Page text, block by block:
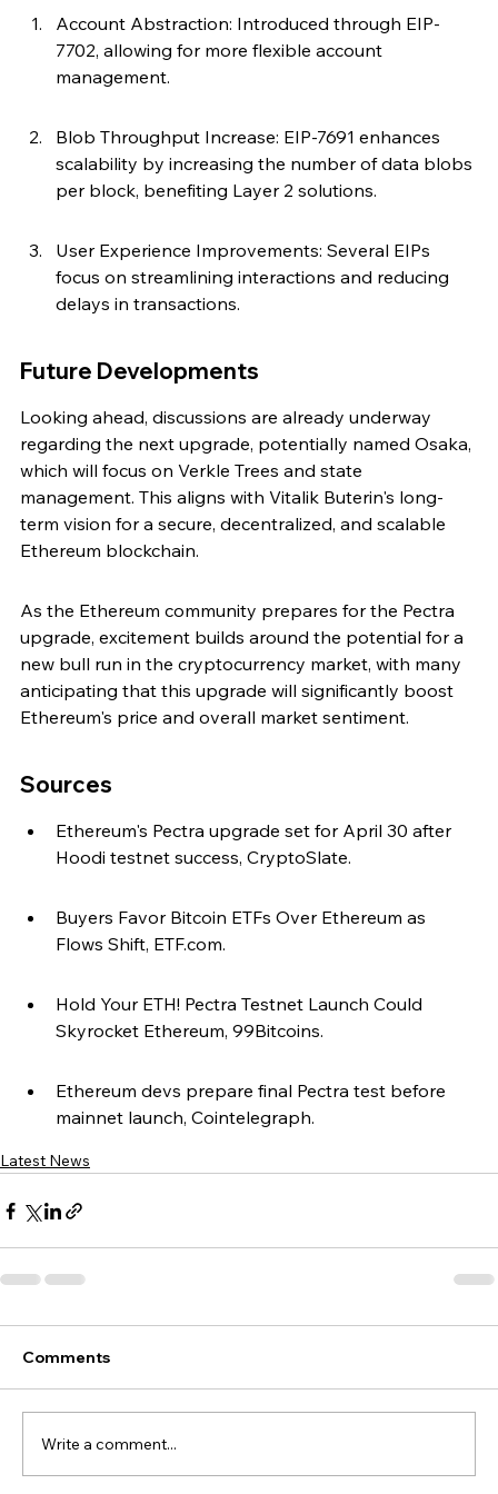
Account Abstraction: Introduced through EIP-
7702, allowing for more flexible account
management.
Blob Throughput Increase: EIP-7691 enhances
scalability by increasing the number of data blobs
per block, benefiting Layer 2 solutions.
User Experience Improvements: Several EIPs
focus on streamlining interactions and reducing
delays in transactions.
Future Developments
Looking ahead, discussions are already underway
regarding the next upgrade, potentially named Osaka,
which will focus on Verkle Trees and state
management. This aligns with Vitalik Buterin's long-
term vision for a secure, decentralized, and scalable
Ethereum blockchain.
As the Ethereum community prepares for the Pectra
upgrade, excitement builds around the potential for a
new bull run in the cryptocurrency market, with many
anticipating that this upgrade will significantly boost
Ethereum's price and overall market sentiment.
Sources
Ethereum's Pectra upgrade set for April 30 after
Hoodi testnet success, CryptoSlate.
Buyers Favor Bitcoin ETFs Over Ethereum as
Flows Shift, ETF.com.
Hold Your ETH! Pectra Testnet Launch Could
Skyrocket Ethereum, 99Bitcoins.
Ethereum devs prepare final Pectra test before
mainnet launch, Cointelegraph.
Latest News
Comments
Write a comment...